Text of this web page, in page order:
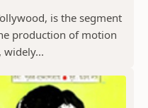
is the segment
production of motion
widely...